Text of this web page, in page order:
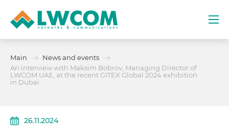
(+971) 4 352 8100
Partners
Main
News and events
An interview with Maksim Bobrov, Managing Director of
LWCOM UAE, at the recent GITEX Global 2024 exhibition
in Dubai
26.11.2024